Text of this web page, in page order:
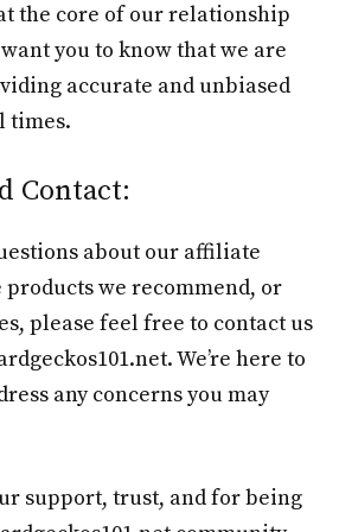
the core of our relationship
you to know that we are
accurate and unbiased
times.
Contact:
about our affiliate
we recommend, or
please feel free to contact us
We’re here to
any concerns you may
support, trust, and for being